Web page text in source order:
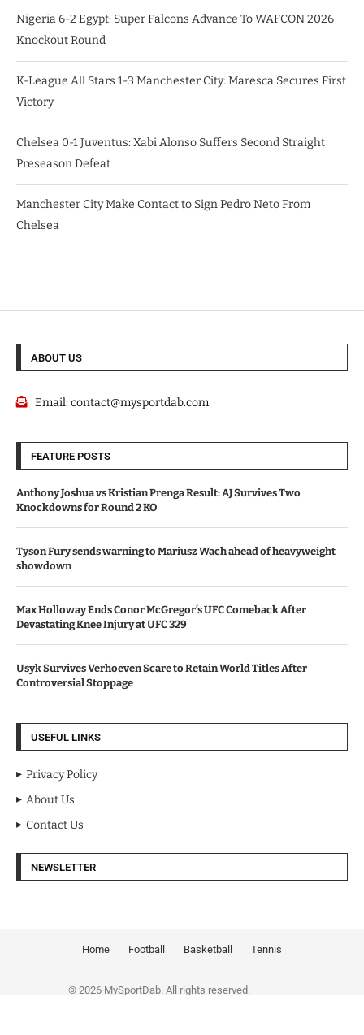
Nigeria 6-2 Egypt: Super Falcons Advance To WAFCON 2026
Knockout Round
K-League All Stars 1-3 Manchester City: Maresca Secures First
Victory
Chelsea 0-1 Juventus: Xabi Alonso Suffers Second Straight
Preseason Defeat
Manchester City Make Contact to Sign Pedro Neto From
Chelsea
ABOUT US
Email:contact@mysportdab.com
FEATURE POSTS
Anthony Joshua vs Kristian Prenga Result: AJ Survives Two
Knockdowns for Round 2 KO
Tyson Fury sends warning to Mariusz Wach ahead of heavyweight
showdown
Max Holloway Ends Conor McGregor’s UFC Comeback After
Devastating Knee Injury at UFC 329
Usyk Survives Verhoeven Scare to Retain World Titles After
Controversial Stoppage
USEFUL LINKS
Privacy Policy
About Us
Contact Us
NEWSLETTER
Home Football Basketball Tennis
© 2026 MySportDab. All rights reserved.